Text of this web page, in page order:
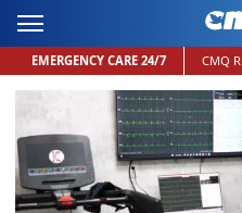
EMERGENCY CARE 24/7 CMQ